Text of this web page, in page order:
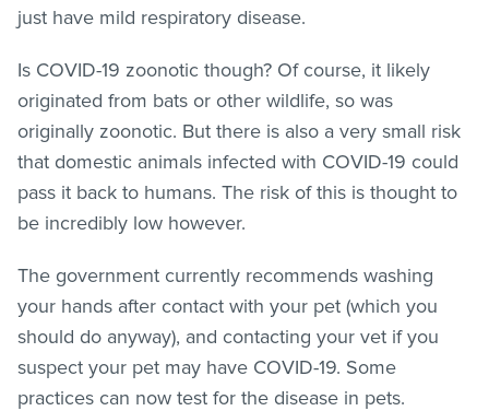
just have mild respiratory disease.
Is COVID-19 zoonotic though? Of course, it likely
originated from bats or other wildlife, so was
originally zoonotic. But there is also a very small risk
that domestic animals infected with COVID-19 could
pass it back to humans. The risk of this is thought to
be incredibly low however.
The government currently recommends washing
your hands after contact with your pet (which you
should do anyway), and contacting your vet if you
suspect your pet may have COVID-19. Some
practices can now test for the disease in pets.